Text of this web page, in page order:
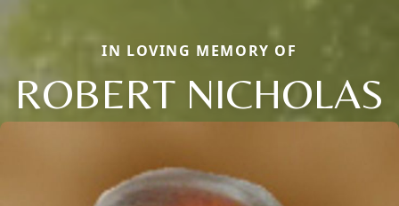
IN LOVING MEMORY OF
ROBERT NICHOLAS